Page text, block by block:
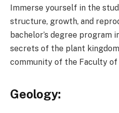
Immerse yourself in the
structure, growth, and
bachelor’s degree program
secrets of the plant
community of the Faculty of
Geology: